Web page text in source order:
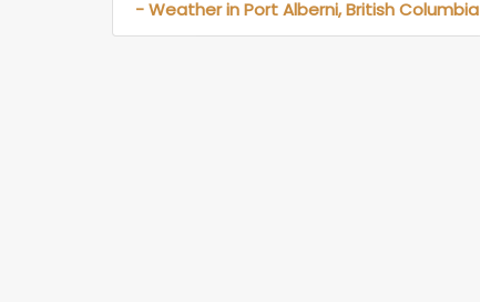
- Weather in Port Alberni, British Columbia